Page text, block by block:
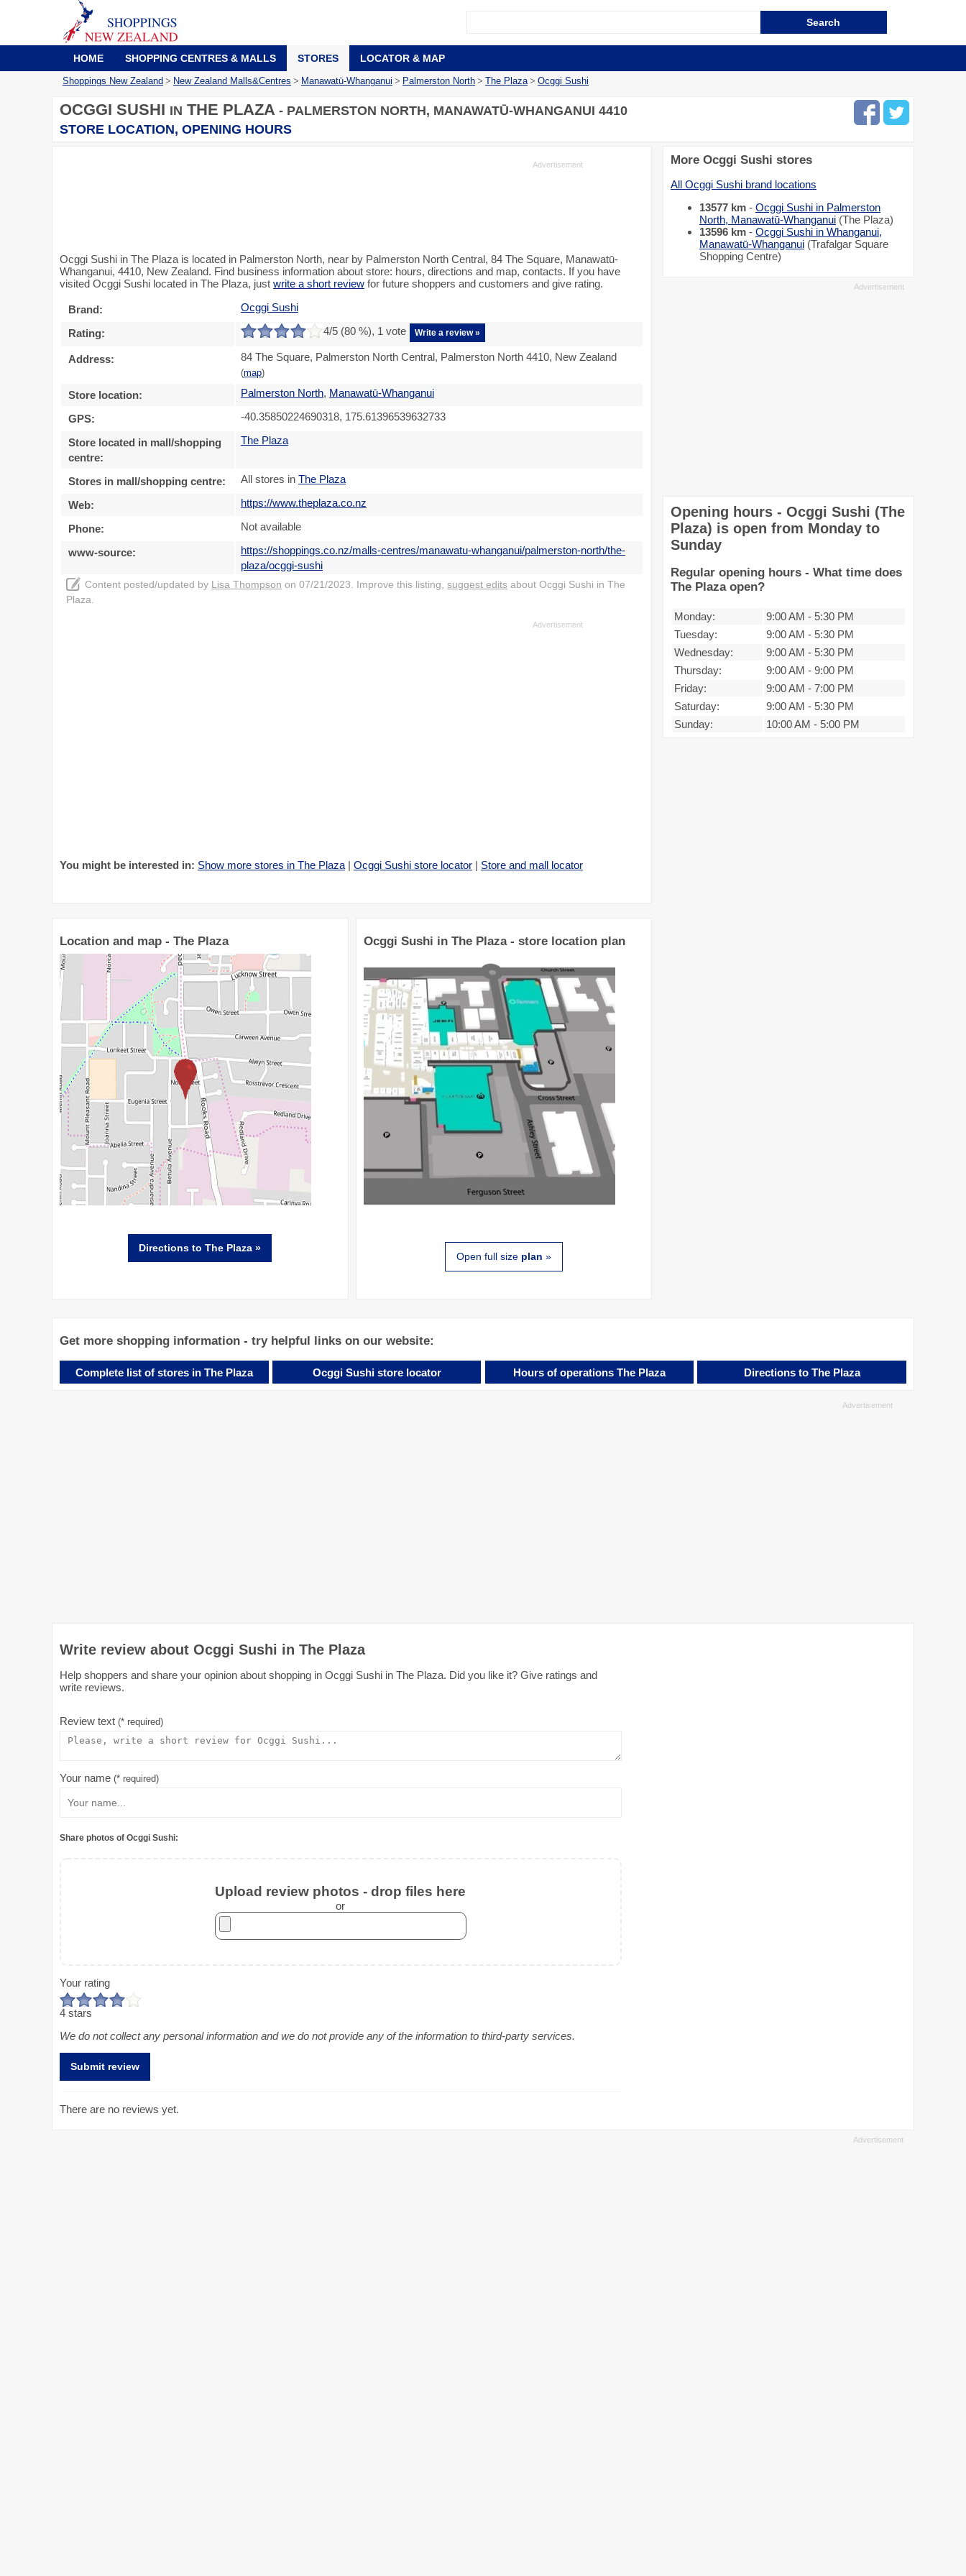
HOME SHOPPING CENTRES & MALLS STORES LOCATOR & MAP
Shoppings New Zealand > New Zealand Malls&Centres > Manawatū-Whanganui > Palmerston North > The Plaza > Ocggi Sushi
OCGGI SUSHI IN THE PLAZA - PALMERSTON NORTH, MANAWATŪ-WHANGANUI 4410
STORE LOCATION, OPENING HOURS
Ocggi Sushi in The Plaza is located in Palmerston North, near by Palmerston North Central, 84 The Square, Manawatū-
Whanganui, 4410, New Zealand. Find business information about store: hours, directions and map, contacts. If you have
visited Ocggi Sushi located in The Plaza, just write a short review for future shoppers and customers and give rating.
Brand: Ocggi Sushi
Rating: 4/5 (80 %), 1 vote Write a review »
Address: 84 The Square, Palmerston North Central, Palmerston North 4410, New Zealand
(map)
Store location: Palmerston North, Manawatū-Whanganui
GPS: -40.35850224690318, 175.61396539632733
Store located in mall/shopping
centre:
The Plaza
Stores in mall/shopping centre: All stores in The Plaza
Web: https://www.theplaza.co.nz
Phone: Not available
www-source:
https://shoppings.co.nz/malls-centres/manawatu-whanganui/palmerston-north/the-
plaza/ocggi-sushi
Content posted/updated by Lisa Thompson on 07/21/2023. Improve this listing, suggest edits about Ocggi Sushi in The
Plaza.
You might be interested in: Show more stores in The Plaza | Ocggi Sushi store locator | Store and mall locator
Location and map - The Plaza
Directions to The Plaza »
Ocggi Sushi in The Plaza - store location plan
Open full size plan »
More Ocggi Sushi stores
All Ocggi Sushi brand locations
13577 km - Ocggi Sushi in Palmerston
North, Manawatū-Whanganui (The Plaza)
13596 km - Ocggi Sushi in Whanganui,
Manawatū-Whanganui (Trafalgar Square
Shopping Centre)
Opening hours - Ocggi Sushi (The
Plaza) is open from Monday to
Sunday
Regular opening hours - What time does
The Plaza open?
Monday: 9:00 AM - 5:30 PM
Tuesday:
9:00 AM - 5:30 PM
Wednesday:
9:00 AM - 5:30 PM
Thursday:
9:00 AM - 9:00 PM
Friday:
9:00 AM - 7:00 PM
Saturday:
9:00 AM - 5:30 PM
Sunday:
10:00 AM - 5:00 PM
Get more shopping information - try helpful links on our website:
Complete list of stores in The Plaza Ocggi Sushi store locator Hours of operations The Plaza Directions to The Plaza
Write review about Ocggi Sushi in The Plaza
Help shoppers and share your opinion about shopping in Ocggi Sushi in The Plaza. Did you like it? Give ratings and
write reviews.
Review text (* required)
Your name (* required)
Share photos of Ocggi Sushi:
Upload review photos - drop files here
or
Your rating
4 stars
We do not collect any personal information and we do not provide any of the information to third-party services.
There are no reviews yet.